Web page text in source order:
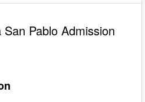
Pablo Admission